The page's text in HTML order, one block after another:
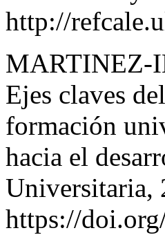
http://
MARTINEZ-
Ejes claves
formación
hacia el
Universitaria,
https://